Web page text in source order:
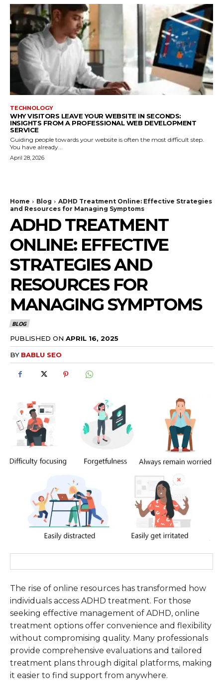
TECHNOLOGY
WHY VISITORS LEAVE YOUR WEBSITE IN SECONDS:
INSIGHTS FROM A PROFESSIONAL WEB DEVELOPMENT
SERVICE
Guiding people towards your website is often the most difficult step.
You have already...
April 28, 2026